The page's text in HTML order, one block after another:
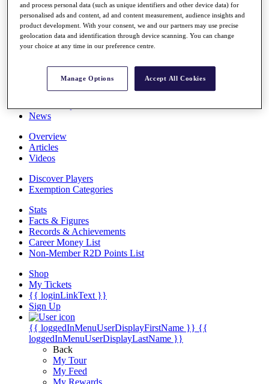
Overview
Rankings
Race to Dubai Rankings Bonus Pool
The Tournaments
News
Overview
Articles
Videos
Discover Players
Exemption Categories
Stats
Facts & Figures
Records & Achievements
Career Money List
Non-Member R2D Points List
Shop
My Tickets
{{ loginLinkText }}
Sign Up
{{ loggedInMenuUserDisplayFirstName }} {{
loggedInMenuUserDisplayLastName }}
Back
My Tour
My Feed
My Rewards
and process personal data (such as unique identifiers and other device data) for
personalised ads and content, ad and content measurement, audience insights and
product development. With your consent, we and our partners may use precise
geolocation data and identification through device scanning. You can change
your choice at any time in our preference centre.
Manage Options Accept All Cookies